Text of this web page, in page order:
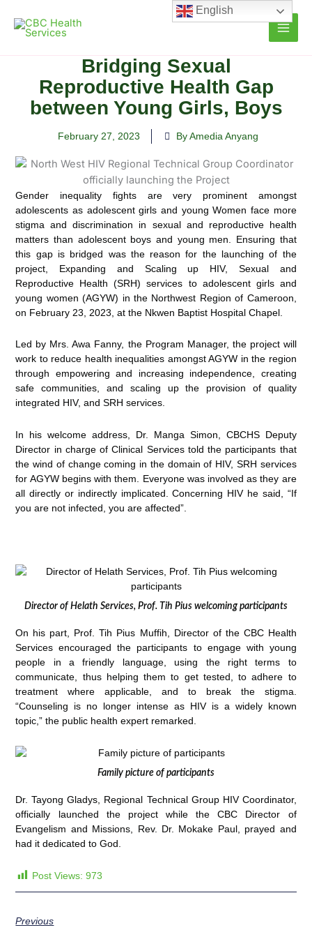
content
Bridging Sexual
Reproductive Health Gap
between Young Girls, Boys
February 27, 2023 By Amedia Anyang
Gender inequality fights are very prominent amongst
adolescents as adolescent girls and young Women face more
stigma and discrimination in sexual and reproductive health
matters than adolescent boys and young men. Ensuring that
this gap is bridged was the reason for the launching of the
project, Expanding and Scaling up HIV, Sexual and
Reproductive Health (SRH) services to adolescent girls and
young women (AGYW) in the Northwest Region of Cameroon,
on February 23, 2023, at the Nkwen Baptist Hospital Chapel.
Led by Mrs. Awa Fanny, the Program Manager, the project will
work to reduce health inequalities amongst AGYW in the region
through empowering and increasing independence, creating
safe communities, and scaling up the provision of quality
integrated HIV, and SRH services.
In his welcome address, Dr. Manga Simon, CBCHS Deputy
Director in charge of Clinical Services told the participants that
the wind of change coming in the domain of HIV, SRH services
for AGYW begins with them. Everyone was involved as they are
all directly or indirectly implicated. Concerning HIV he said, “If
you are not infected, you are affected”.
Director of Helath Services, Prof. Tih Pius welcoming participants
On his part, Prof. Tih Pius Muffih, Director of the CBC Health
Services encouraged the participants to engage with young
people in a friendly language, using the right terms to
communicate, thus helping them to get tested, to adhere to
treatment where applicable, and to break the stigma.
“Counseling is no longer intense as HIV is a widely known
topic,” the public health expert remarked.
Family picture of participants
Dr. Tayong Gladys, Regional Technical Group HIV Coordinator,
officially launched the project while the CBC Director of
Evangelism and Missions, Rev. Dr. Mokake Paul, prayed and
had it dedicated to God.
Post Views: 973
Previous
English